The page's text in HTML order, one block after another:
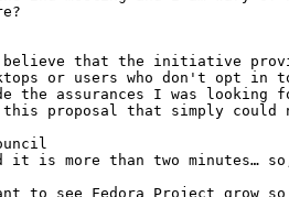
that the initiative
or users who don't opt
the assurances I was
proposal that simply could
it is more than two minutes…
to see Fedora Project grow